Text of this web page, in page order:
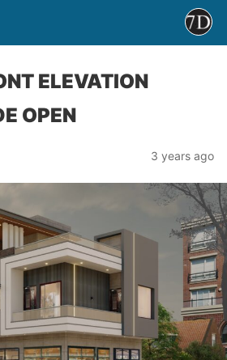
ELEVATION
OPEN
3 years ago